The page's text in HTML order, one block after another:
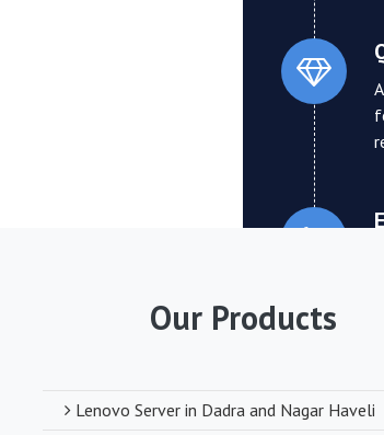
Our Products
Lenovo Server in Dadra and Nagar Haveli